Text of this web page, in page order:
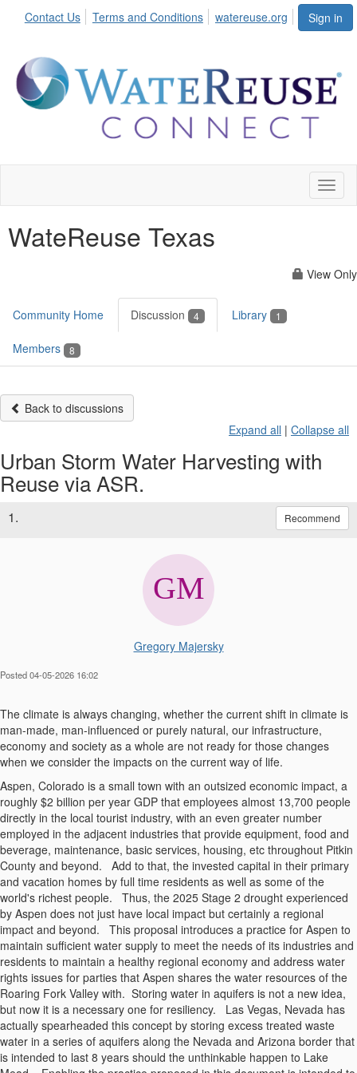
Sign in
Contact Us Terms and Conditions watereuse.org
WateReuse Texas
View Only
Community Home Discussion 4 Library 1
Members 8
Back to discussions
Expand all | Collapse all
Urban Storm Water Harvesting with
Reuse via ASR.
1. Recommend
Gregory Majersky
Posted 04-05-2026 16:02
The climate is always changing, whether the current shift in climate is
man-made, man-influenced or purely natural, our infrastructure,
economy and society as a whole are not ready for those changes
when we consider the impacts on the current way of life.
Aspen, Colorado is a small town with an outsized economic impact, a
roughly $2 billion per year GDP that employees almost 13,700 people
directly in the local tourist industry, with an even greater number
employed in the adjacent industries that provide equipment, food and
beverage, maintenance, basic services, housing, etc throughout Pitkin
County and beyond.
Add to that, the invested capital in their primary
and vacation homes by full time residents as well as some of the
world's richest people.
Thus, the 2025 Stage 2 drought experienced
by Aspen does not just have local impact but certainly a regional
impact and beyond.
This proposal introduces a practice for Aspen to
maintain sufficient water supply to meet the needs of its industries and
residents to maintain a healthy regional economy and address water
rights issues for parties that Aspen shares the water resources of the
Roaring Fork Valley with. Storing water in aquifers is not a new idea,
but now it is a necessary one for resiliency.
Las Vegas, Nevada has
actually spearheaded this concept by storing excess treated waste
water in a series of aquifers along the Nevada and Arizona border that
is intended to last 8 years should the unthinkable happen to Lake